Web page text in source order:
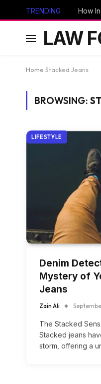
TRENDING How
LAW
Home Stacked Jeans
BROWSING:
LIFESTYLE
Denim
Mystery of
Jeans
Zain Ali
The Stacked
Stacked jeans
storm, offering a